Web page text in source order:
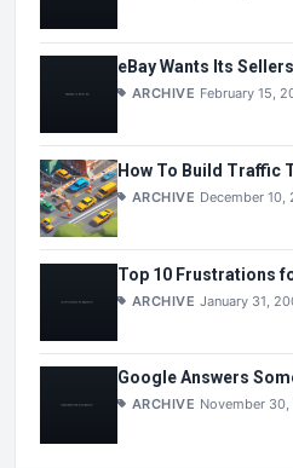
eBay Wants Its
ARCHIVE February 15,
How To Build Traffic
ARCHIVE December 10,
Top 10 Frustrations
ARCHIVE January 31,
Google Answers
ARCHIVE November